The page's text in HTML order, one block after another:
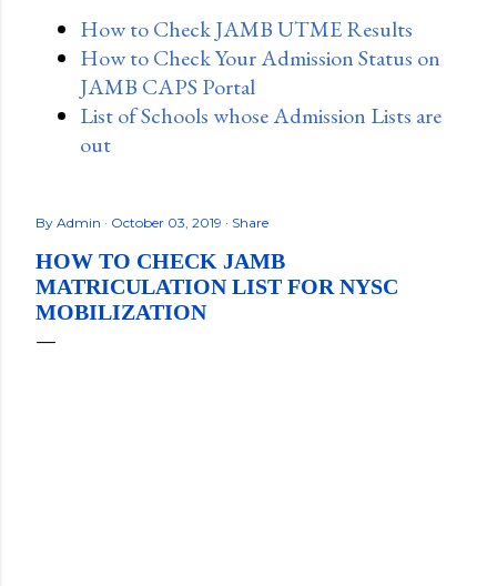
How to Check JAMB UTME Results
How to Check Your Admission Status on
JAMB CAPS Portal
List of Schools whose Admission Lists are
out
By Admin October 03, 2019 Share
HOW TO CHECK JAMB
MATRICULATION LIST FOR NYSC
MOBILIZATION